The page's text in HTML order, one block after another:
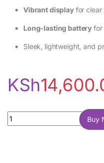
Vibrant displayfor clear
Long-lasting battery for
Sleek, lightweight, and
KSh
Vivo Y04 64GB 4GB RAM
Buy